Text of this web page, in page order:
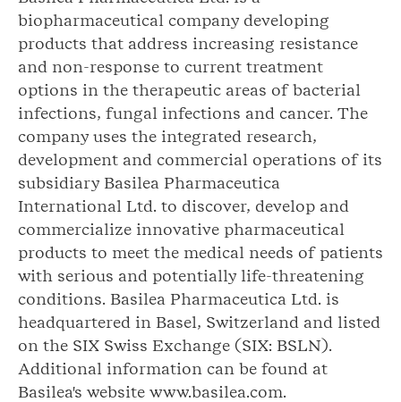
biopharmaceutical company developing
products that address increasing resistance
and non-response to current treatment
options in the therapeutic areas of bacterial
infections, fungal infections and cancer. The
company uses the integrated research,
development and commercial operations of its
subsidiary Basilea Pharmaceutica
International Ltd. to discover, develop and
commercialize innovative pharmaceutical
products to meet the medical needs of patients
with serious and potentially life-threatening
conditions. Basilea Pharmaceutica Ltd. is
headquartered in Basel, Switzerland and listed
on the SIX Swiss Exchange (SIX: BSLN).
Additional information can be found at
Basilea's website www.basilea.com.